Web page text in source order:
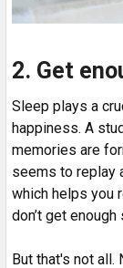
2. Get
Sleep plays a
happiness. A
memories are
seems to replay
which helps you
don’t get
But that's not all.